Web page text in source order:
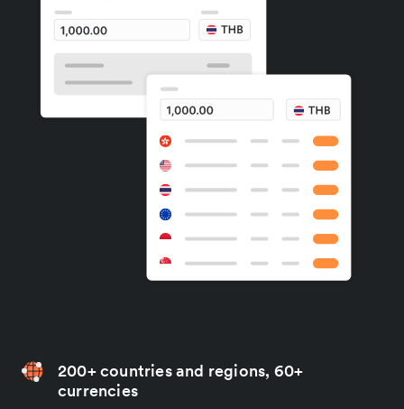
200+ countries and regions, 60+
currencies